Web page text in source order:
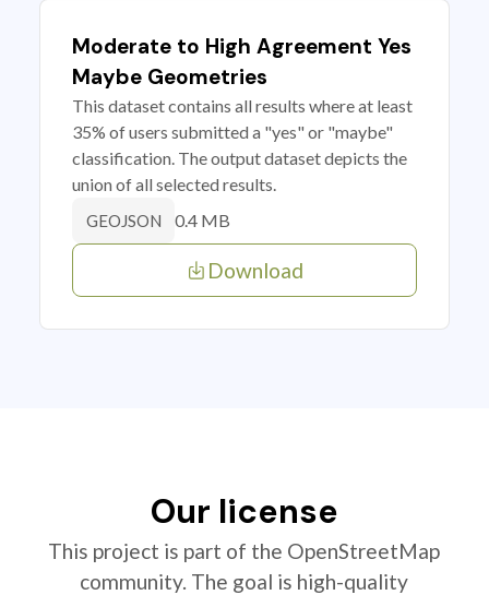
Moderate to High Agreement Yes
Maybe Geometries
This dataset contains all results where at least
35% of users submitted a "yes" or "maybe"
classification. The output dataset depicts the
union of all selected results.
GEOJSON 0.4 MB
Download
Our license
This project is part of the OpenStreetMap
community. The goal is high-quality